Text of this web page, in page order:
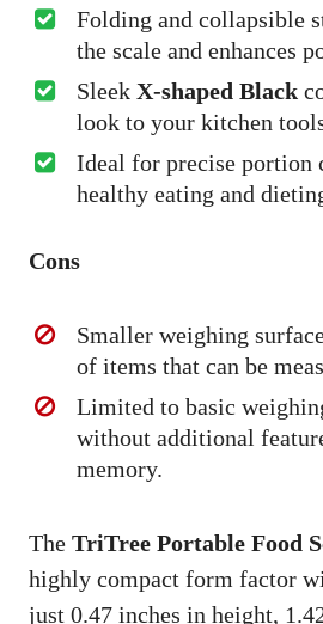
Folding and collapsible
the scale and enhances
Sleek X-shaped Black
look to your kitchen
Ideal for precise portion
healthy eating and
Cons
Smaller weighing
of items that can be
Limited to basic
without additional
memory.
The TriTree Portable Food
highly compact form factor
just 0.47 inches in height,